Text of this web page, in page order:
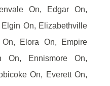
On, Edgar On,
On, Elizabethville
Elora On, Empire
On, Ennismore On,
On, Everett On,